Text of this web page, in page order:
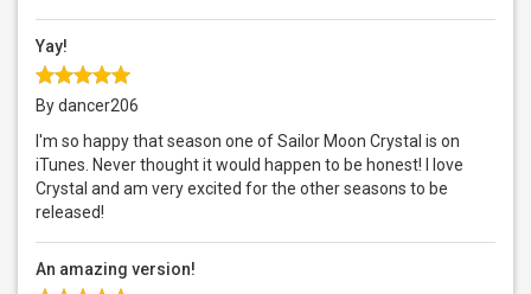
Yay!
By dancer206
I'm so happy that season one of Sailor Moon Crystal is on
iTunes. Never thought it would happen to be honest! I love
Crystal and am very excited for the other seasons to be
released!
An amazing version!